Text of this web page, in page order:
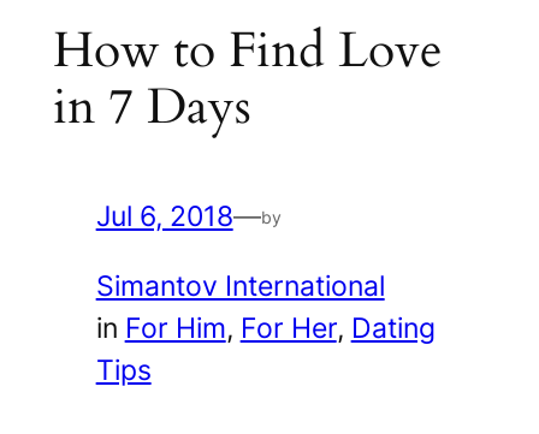
How to Find Love
in 7 Days
Jul 6, 2018—by
Simantov International
in For Him, For Her, Dating
Tips